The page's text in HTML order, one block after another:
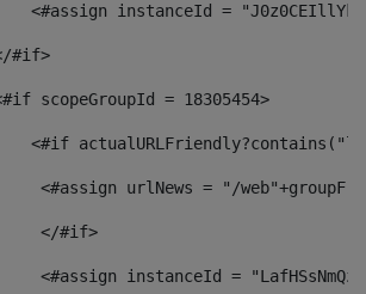
<#assign instanceId =
#if>
scopeGroupId = 18305454>
<#if
<#assign urlNews = "/
</#if>
<#assign instanceId =